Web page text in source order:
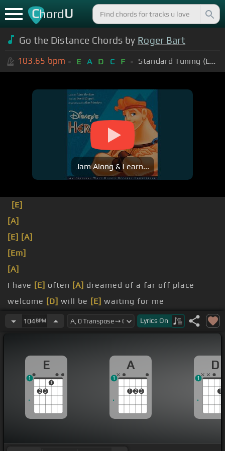
ChordU
Go the Distance Chords by Roger Bart
103.65 bpm E A D C F Standard Tuning (EADGBE)
Jam Along & Learn...
[E]
[A]
[E] [A]
[Em]
[A]
I have [E] often [A] dreamed of a far off place
welcome [D] will be [E] waiting for me
cheer when they see my [F#]face
104BPM Lyrics On
E
2 3
1
1
A
1 2 3
1
D
1
1